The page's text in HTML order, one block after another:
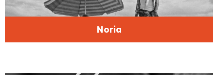
Noria